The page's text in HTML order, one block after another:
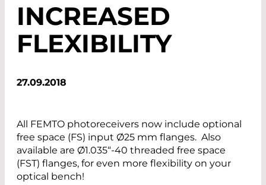
INCREASED
FLEXIBILITY
27.09.2018
All FEMTO photoreceivers now include optional
free space (FS) input Ø25 mm flanges. Also
available are Ø1.035“-40 threaded free space
(FST) flanges, for even more flexibility on your
optical bench!